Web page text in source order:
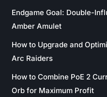
Endgame Goal: Double-
Amber Amulet
How to Upgrade and
Arc Raiders
How to Combine PoE 2
Orb for Maximum Profit